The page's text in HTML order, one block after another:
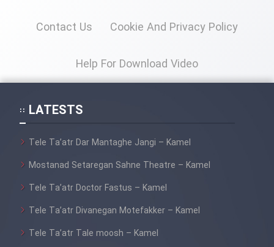
Contact Us Cookie And Privacy Policy
Help For Download Video
LATESTS
Tele Ta’atr Dar Mantaghe Jangi – Kamel
Mostanad Setaregan Sahne Theatre – Kamel
Tele Ta’atr Doctor Fastus – Kamel
Tele Ta’atr Divanegan Motefakker – Kamel
Tele Ta’atr Tale moosh – Kamel